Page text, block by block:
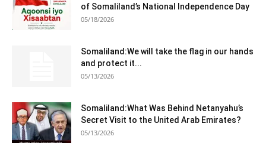
of Somaliland’s National Independence Day
05/18/2026
Somaliland:We will take the flag in our hands
and protect it...
05/13/2026
Somaliland:What Was Behind Netanyahu’s
Secret Visit to the United Arab Emirates?
05/13/2026